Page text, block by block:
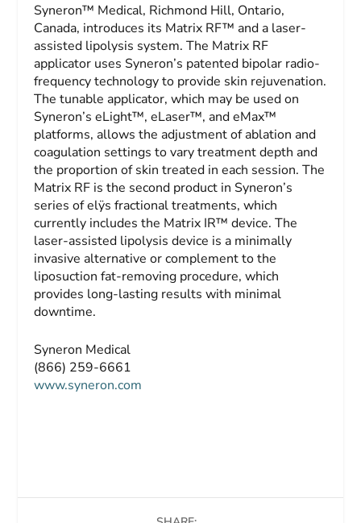
Syneron™ Medical, Richmond Hill, Ontario,
Canada, introduces its Matrix RF™ and a laser-
assisted lipolysis system. The Matrix RF
applicator uses Syneron’s patented bipolar radio-
frequency technology to provide skin rejuvenation.
The tunable applicator, which may be used on
Syneron’s eLight™, eLaser™, and eMax™
platforms, allows the adjustment of ablation and
coagulation settings to vary treatment depth and
the proportion of skin treated in each session. The
Matrix RF is the second product in Syneron’s
series of elÿs fractional treatments, which
currently includes the Matrix IR™ device. The
laser-assisted lipolysis device is a minimally
invasive alternative or complement to the
liposuction fat-removing procedure, which
provides long-lasting results with minimal
downtime.
Syneron Medical
(866) 259-6661
www.syneron.com